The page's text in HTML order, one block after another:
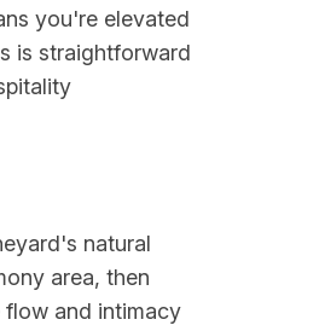
you're elevated
is straightforward
natural
area, then
and intimacy